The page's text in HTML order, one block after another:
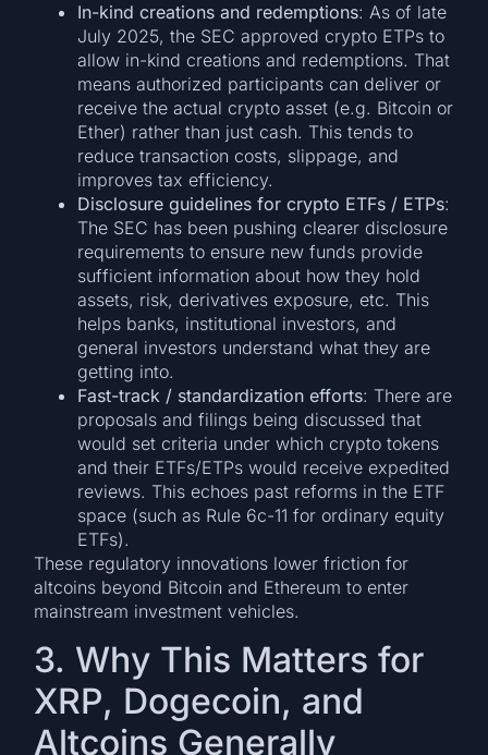
In-kind creations and redemptions: As of late
July 2025, the SEC approved crypto ETPs to
allow in-kind creations and redemptions. That
means authorized participants can deliver or
receive the actual crypto asset (e.g. Bitcoin or
Ether) rather than just cash. This tends to
reduce transaction costs, slippage, and
improves tax efficiency.
Disclosure guidelines for crypto ETFs / ETPs:
The SEC has been pushing clearer disclosure
requirements to ensure new funds provide
sufficient information about how they hold
assets, risk, derivatives exposure, etc. This
helps banks, institutional investors, and
general investors understand what they are
getting into.
Fast-track / standardization efforts: There are
proposals and filings being discussed that
would set criteria under which crypto tokens
and their ETFs/ETPs would receive expedited
reviews. This echoes past reforms in the ETF
space (such as Rule 6c-11 for ordinary equity
ETFs).
These regulatory innovations lower friction for
altcoins beyond Bitcoin and Ethereum to enter
mainstream investment vehicles.
3. Why This Matters for
XRP, Dogecoin, and
Altcoins Generally